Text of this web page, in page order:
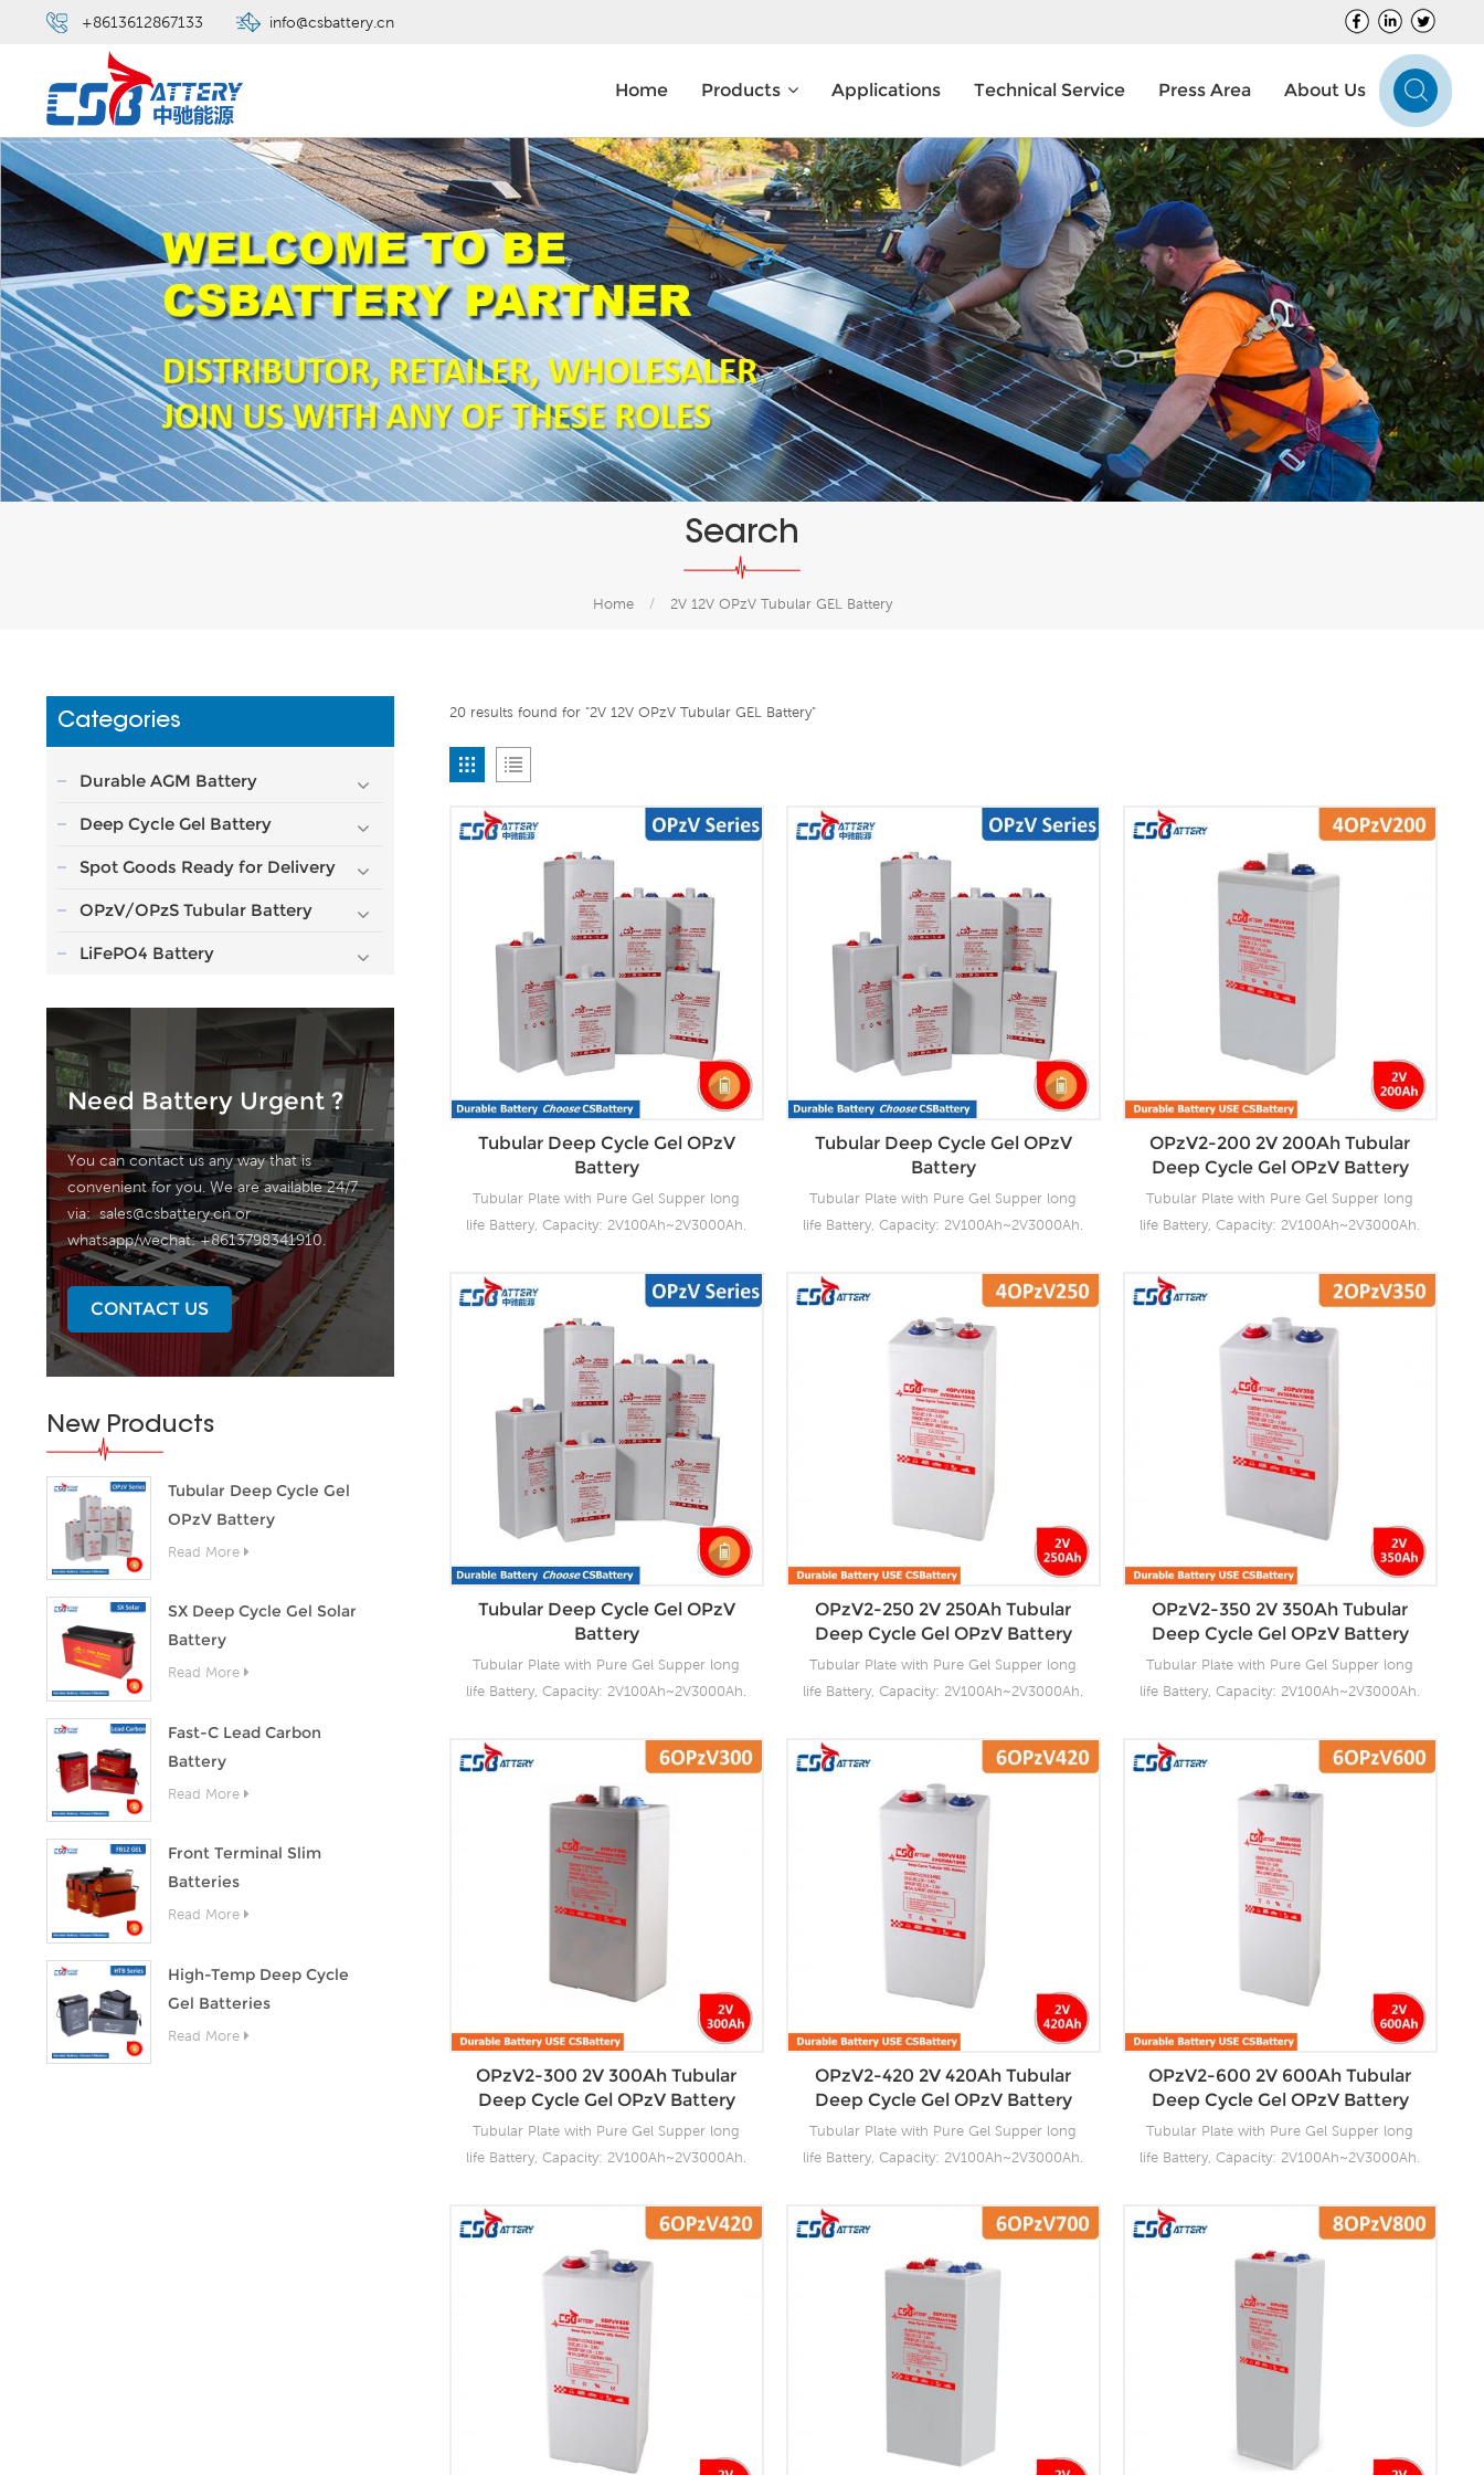
+8613612867133 info@csbattery.cn
Home Products Applications Technical Service Press Area About Us
What Are You Looking For?
Search
Home / 2V 12V OPzV Tubular GEL Battery
Categories
Durable AGM Battery
Deep Cycle Gel Battery
Spot Goods Ready for Delivery
OPzV/OPzS Tubular Battery
LiFePO4 Battery
Need Battery Urgent ?
You can contact us any way that is
convenient for you. We are available 24/7
via:sales@csbattery.cnor
whatsapp/wechat: +8613798341910.
CONTACT US
New Products
Tubular Deep Cycle Gel
OPzV Battery
Read More
SX Deep Cycle Gel Solar
Battery
Read More
Fast-C Lead Carbon
Battery
Read More
Front Terminal Slim
Batteries
Read More
High-Temp Deep Cycle
Gel Batteries
Read More
20 results found for "2V 12V OPzV Tubular GEL Battery"
Tubular Deep Cycle Gel OPzV
Battery
Tubular Plate with Pure Gel Supper long
life Battery, Capacity: 2V100Ah~2V3000Ah.
offer the highest cycle life among all other
sealed lead acid batteries, with significant
savings on the cost per cycle. Produce
tubular plate by ourself , For urgent
project we can support 20-25days fast
delivery time.
Tubular Deep Cycle Gel OPzV
Battery
Tubular Plate with Pure Gel Supper long
life Battery, Capacity: 2V100Ah~2V3000Ah.
with wealthy experience ensure it’s
tubular OPzV gelled batteries reliable
performance, safety, outstanding battery
tested. It can be used in float or deep
cycle (2000 x 80%) service and have a
design life of 20 years at 20°C. It can be
stored up to 2 years at 20°C without fresh
charging. Our OPzV factory Produce
tubular plate by ourself . For urgent
project we support 20-25days fast delivery
time.
OPzV2-200 2V 200Ah Tubular
Deep Cycle Gel OPzV Battery
Tubular Plate with Pure Gel Supper long
life Battery, Capacity: 2V100Ah~2V3000Ah.
with wealthy experience ensure it’s
tubular OPzV gelled batteries reliable
performance, safety, outstanding battery
tested. It can be used in float or deep
cycle (2000 x 80%) service and have a
design life of 20 years at 20°C. It can be
stored up to 2 years at 20°C without fresh
charging. Our OPzV factory Produce
tubular plate by ourself . For urgent
project we support 20-25days fast delivery
time.
Tubular Deep Cycle Gel OPzV
Battery
Tubular Plate with Pure Gel Supper long
life Battery, Capacity: 2V100Ah~2V3000Ah.
with wealthy experience ensure it’s
tubular OPzV gelled batteries reliable
performance, safety, outstanding battery
tested. It can be used in float or deep
cycle (2000 x 80%) service and have a
design life of 20 years at 20°C. It can be
stored up to 2 years at 20°C without fresh
tubular plate by ourself . For urgent
project we support 20-25days fast delivery
time.
OPzV2-250 2V 250Ah Tubular
Deep Cycle Gel OPzV Battery
Tubular Plate with Pure Gel Supper long
life Battery, Capacity: 2V100Ah~2V3000Ah.
with wealthy experience ensure it’s
tubular OPzV gelled batteries reliable
performance, safety, outstanding battery
tested. It can be used in float or deep
cycle (2000 x 80%) service and have a
design life of 20 years at 20°C. It can be
stored up to 2 years at 20°C without fresh
tubular plate by ourself . For urgent
project we support 20-25days fast delivery
time.
OPzV2-350 2V 350Ah Tubular
Deep Cycle Gel OPzV Battery
Tubular Plate with Pure Gel Supper long
life Battery, Capacity: 2V100Ah~2V3000Ah.
with wealthy experience ensure it’s
tubular OPzV gelled batteries reliable
performance, safety, outstanding battery
tested. It can be used in float or deep
cycle (2000 x 80%) service and have a
design life of 20 years at 20°C. It can be
stored up to 2 years at 20°C without fresh
tubular plate by ourself . For urgent
project we support 20-25days fast delivery
time.
OPzV2-300 2V 300Ah Tubular
Deep Cycle Gel OPzV Battery
Tubular Plate with Pure Gel Supper long
life Battery, Capacity: 2V100Ah~2V3000Ah.
with wealthy experience ensure it’s
tubular OPzV gelled batteries reliable
performance, safety, outstanding battery
tested. It can be used in float or deep
cycle (2000 x 80%) service and have a
design life of 20 years at 20°C. It can be
stored up to 2 years at 20°C without fresh
tubular plate by ourself . For urgent
OPzV2-420 2V 420Ah Tubular
Deep Cycle Gel OPzV Battery
Tubular Plate with Pure Gel Supper long
life Battery, Capacity: 2V100Ah~2V3000Ah.
with wealthy experience ensure it’s
tubular OPzV gelled batteries reliable
performance, safety, outstanding battery
tested. It can be used in float or deep
cycle (2000 x 80%) service and have a
design life of 20 years at 20°C. It can be
stored up to 2 years at 20°C without fresh
tubular plate by ourself . For urgent
OPzV2-600 2V 600Ah Tubular
Deep Cycle Gel OPzV Battery
Tubular Plate with Pure Gel Supper long
life Battery, Capacity: 2V100Ah~2V3000Ah.
with wealthy experience ensure it’s
tubular OPzV gelled batteries reliable
performance, safety, outstanding battery
tested. It can be used in float or deep
cycle (2000 x 80%) service and have a
design life of 20 years at 20°C. It can be
tubular plate by ourself . For urgent